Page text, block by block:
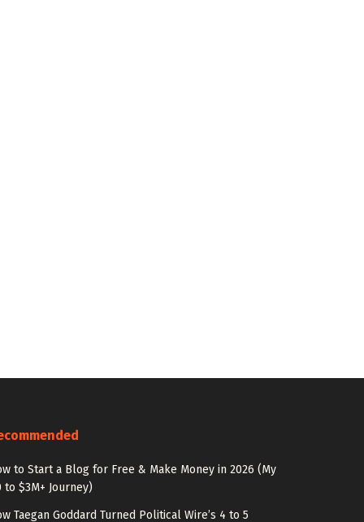
to Start a Blog for Free & Make Money in 2026 (My
to $3M+ Journey)
Taegan Goddard Turned Political Wire’s 4 to 5